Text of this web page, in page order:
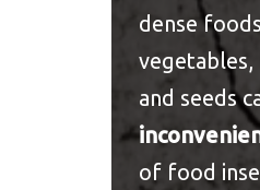
dense
and seeds
of food